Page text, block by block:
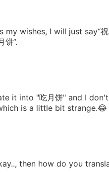
wishes, I will just say“祝
饼”.
it into "吃月饼" and I
is a little bit strange.😂
then how do you